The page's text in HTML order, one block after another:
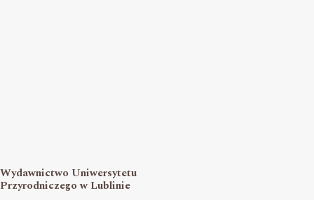
Wydawnictwo Uniwersytetu
Przyrodniczego w Lublinie